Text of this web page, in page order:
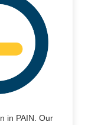
in PAIN. Our